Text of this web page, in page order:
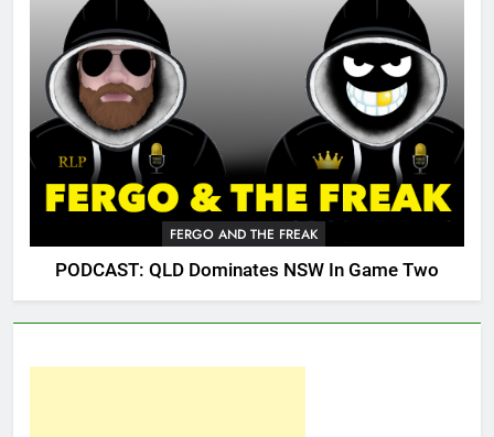
FERGO AND THE FREAK
PODCAST: QLD Dominates NSW In Game Two